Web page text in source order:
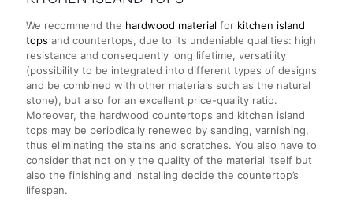
We recommend the hardwood material for kitchen island
tops and countertops, due to its undeniable qualities: high
resistance and consequently long lifetime, versatility
(possibility to be integrated into different types of designs
and be combined with other materials such as the natural
stone), but also for an excellent price-quality ratio.
Moreover, the hardwood countertops and kitchen island
tops may be periodically renewed by sanding, varnishing,
thus eliminating the stains and scratches. You also have to
consider that not only the quality of the material itself but
also the finishing and installing decide the countertop’s
lifespan.